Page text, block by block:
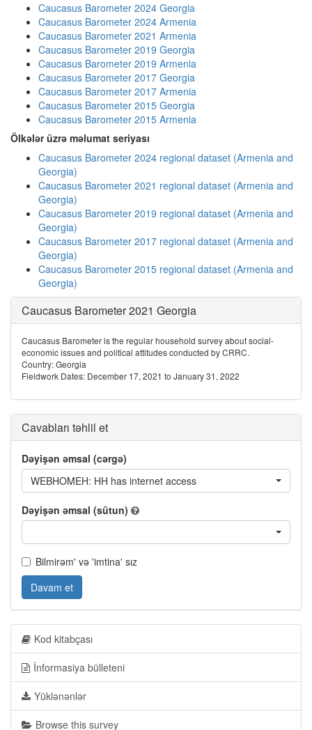
Caucasus Barometer 2024 Georgia
Caucasus Barometer 2024 Armenia
Caucasus Barometer 2021 Armenia
Caucasus Barometer 2019 Georgia
Caucasus Barometer 2019 Armenia
Caucasus Barometer 2017 Georgia
Caucasus Barometer 2017 Armenia
Caucasus Barometer 2015 Georgia
Caucasus Barometer 2015 Armenia
Ölkələr üzrə məlumat seriyası
Caucasus Barometer 2024 regional dataset (Armenia and
Georgia)
Caucasus Barometer 2021 regional dataset (Armenia and
Georgia)
Caucasus Barometer 2019 regional dataset (Armenia and
Georgia)
Caucasus Barometer 2017 regional dataset (Armenia and
Georgia)
Caucasus Barometer 2015 regional dataset (Armenia and
Georgia)
Caucasus Barometer 2021 Georgia
Caucasus Barometer is the regular household survey about social-
economic issues and political attitudes conducted by CRRC.
Country: Georgia
Fieldwork Dates: December 17, 2021 to January 31, 2022
Cavabları təhlil et
Dəyişən əmsal (cərgə)
WEBHOMEH: HH has internet access
Dəyişən əmsal (sütun)
Bilmirəm' və 'imtina' sız
Davam et
Kod kitabçası
İnformasiya bülleteni
Yüklənənlər
Browse this survey